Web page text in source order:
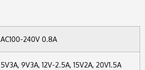
AC100-240V 0.8A
5V3A, 9V3A, 12V-2.5A, 15V2A, 20V1.5A